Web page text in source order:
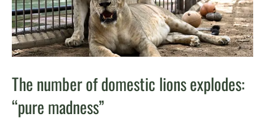
The number of domestic lions explodes:
“pure madness”